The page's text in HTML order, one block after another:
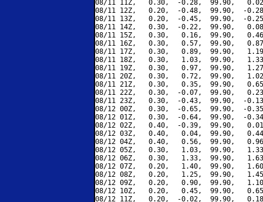
08/11 11Z,   0.30,  -0.28,  99.90,
08/11 12Z,   0.20,  -0.48,  99.90,  -
08/11 13Z,   0.20,  -0.45,  99.90,  -
08/11 14Z,   0.30,  -0.22,  99.90,
08/11 15Z,   0.30,   0.16,  99.90,
08/11 16Z,   0.30,   0.57,  99.90,
08/11 17Z,   0.30,   0.89,  99.90,
08/11 18Z,   0.30,   1.03,  99.90,
08/11 19Z,   0.30,   0.97,  99.90,
08/11 20Z,   0.30,   0.72,  99.90,
08/11 21Z,   0.30,   0.35,  99.90,
08/11 22Z,   0.30,  -0.07,  99.90,
08/11 23Z,   0.30,  -0.43,  99.90,  -
08/12 00Z,   0.30,  -0.65,  99.90,  -
08/12 01Z,   0.30,  -0.64,  99.90,  -
08/12 02Z,   0.40,  -0.39,  99.90,
08/12 03Z,   0.40,   0.04,  99.90,
08/12 04Z,   0.40,   0.56,  99.90,
08/12 05Z,   0.30,   1.03,  99.90,
08/12 06Z,   0.30,   1.33,  99.90,
08/12 07Z,   0.20,   1.40,  99.90,
08/12 08Z,   0.20,   1.25,  99.90,
08/12 09Z,   0.20,   0.90,  99.90,
08/12 10Z,   0.20,   0.45,  99.90,
08/12 11Z,   0.20,  -0.02,  99.90,